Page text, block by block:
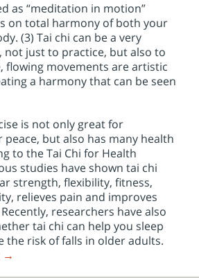
as “meditation in motion”
on total harmony of both your
(3) Tai chi can be a very
not just to practice, but also to
flowing movements are artistic
a harmony that can be seen
is not only great for
but also has many health
to the Tai Chi for Health
studies have shown tai chi
strength, flexibility, fitness,
relieves pain and improves
researchers have also
tai chi can help you sleep
the risk of falls in older adults.
→